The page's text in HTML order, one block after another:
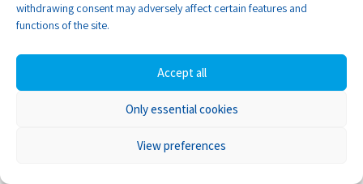
withdrawing consent may adversely affect certain features and
functions of the site.
Accept all
Only essential cookies
View preferences
Supply chain security rules:
due diligence under
Alongside the maritime reforms, China has
on Industrial and Supply Chain Security,